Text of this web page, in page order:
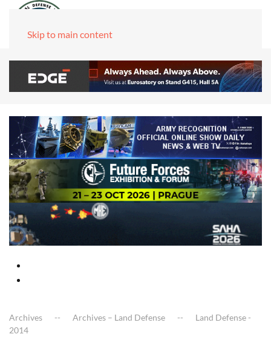
Skip to main content
Archives Archives – Land Defense
Land Defense -
2014